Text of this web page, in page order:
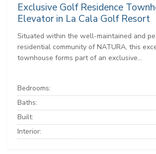
Exclusive Golf Residence
Elevator in La Cala Golf Resort
Situated within the well-maintained and
residential community of NATURA, this
townhouse forms part of an exclusive...
Bedrooms:
Baths:
Built:
Interior: